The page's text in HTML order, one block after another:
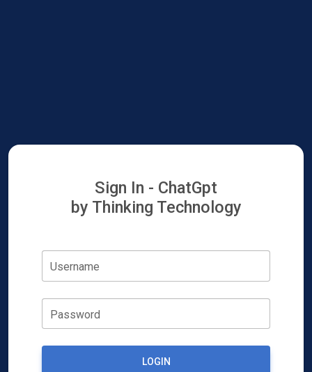
Sign In - ChatGpt
by Thinking Technology
Username
Password
LOGIN